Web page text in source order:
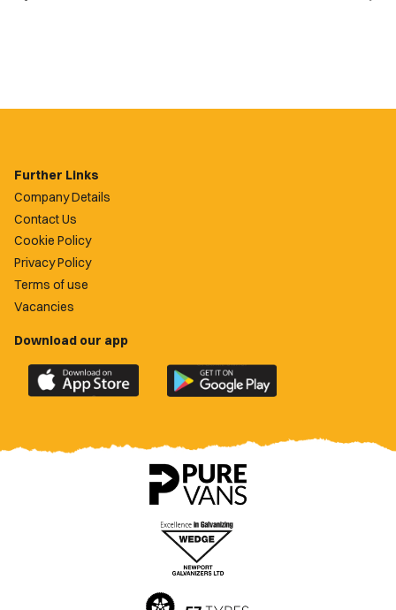
Further Links
Company Details
Contact Us
Cookie Policy
Privacy Policy
Terms of use
Vacancies
Download our app
Download
the
County
Download
the
County
app
on
Google
Play
Store